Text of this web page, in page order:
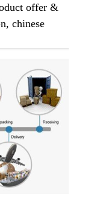
offer &
chinese